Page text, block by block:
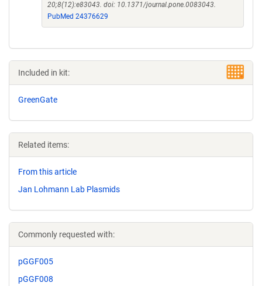
20;8(12):e83043. doi: 10.1371/journal.pone.0083043.
PubMed 24376629
Included in kit:
GreenGate
Related items:
From this article
Jan Lohmann Lab Plasmids
Commonly requested with:
pGGF005
pGGF008